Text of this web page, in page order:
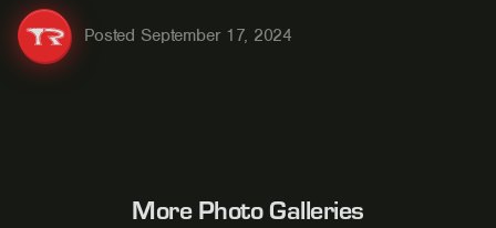
Posted September 17, 2024
More Photo Galleries